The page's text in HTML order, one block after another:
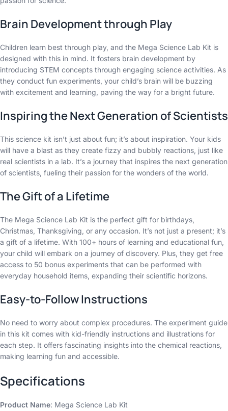
Brain Development through Play
Children learn best through play, and the Mega Science Lab Kit is
designed with this in mind. It fosters brain development by
introducing STEM concepts through engaging science activities. As
they conduct fun experiments, your child’s brain will be buzzing
with excitement and learning, paving the way for a bright future.
Inspiring the Next Generation of Scientists
This science kit isn’t just about fun; it’s about inspiration. Your kids
will have a blast as they create fizzy and bubbly reactions, just like
real scientists in a lab. It’s a journey that inspires the next generation
of scientists, fueling their passion for the wonders of the world.
The Gift of a Lifetime
The Mega Science Lab Kit is the perfect gift for birthdays,
Christmas, Thanksgiving, or any occasion. It’s not just a present; it’s
a gift of a lifetime. With 100+ hours of learning and educational fun,
your child will embark on a journey of discovery. Plus, they get free
access to 50 bonus experiments that can be performed with
everyday household items, expanding their scientific horizons.
Easy-to-Follow Instructions
No need to worry about complex procedures. The experiment guide
in this kit comes with kid-friendly instructions and illustrations for
each step. It offers fascinating insights into the chemical reactions,
making learning fun and accessible.
Specifications
Product Name: Mega Science Lab Kit